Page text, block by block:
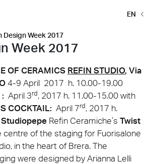
EN
Design Week 2017
Week 2017
OF CERAMICS REFIN STUDIO, Via
4-9 April 2017 h. 10.00-19.00
April 3rd, 2017 h. 11.00-15.00 with
COCKTAIL: April 7rd, 2017 h.
Studiopepe Refin Ceramiche’s Twist
centre of the staging for Fuorisalone
in the heart of Brera. The
were designed by Arianna Lelli